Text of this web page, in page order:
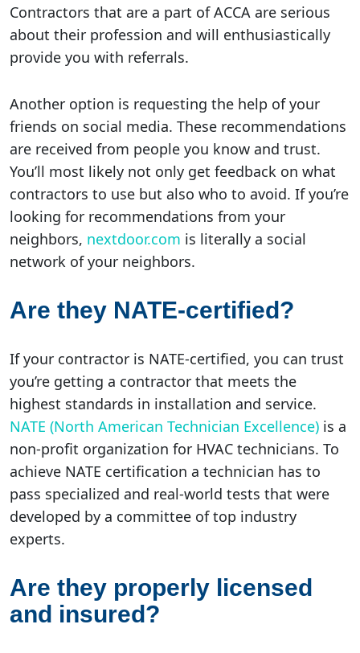
Contractors that are a part of ACCA are serious
about their profession and will enthusiastically
provide you with referrals.
Another option is requesting the help of your
friends on social media. These recommendations
are received from people you know and trust.
You’ll most likely not only get feedback on what
contractors to use but also who to avoid. If you’re
looking for recommendations from your
neighbors, nextdoor.com is literally a social
network of your neighbors.
Are they NATE-certified?
If your contractor is NATE-certified, you can trust
you’re getting a contractor that meets the
highest standards in installation and service.
NATE (North American Technician Excellence) is a
non-profit organization for HVAC technicians. To
achieve NATE certification a technician has to
pass specialized and real-world tests that were
developed by a committee of top industry
experts.
Are they properly licensed
and insured?